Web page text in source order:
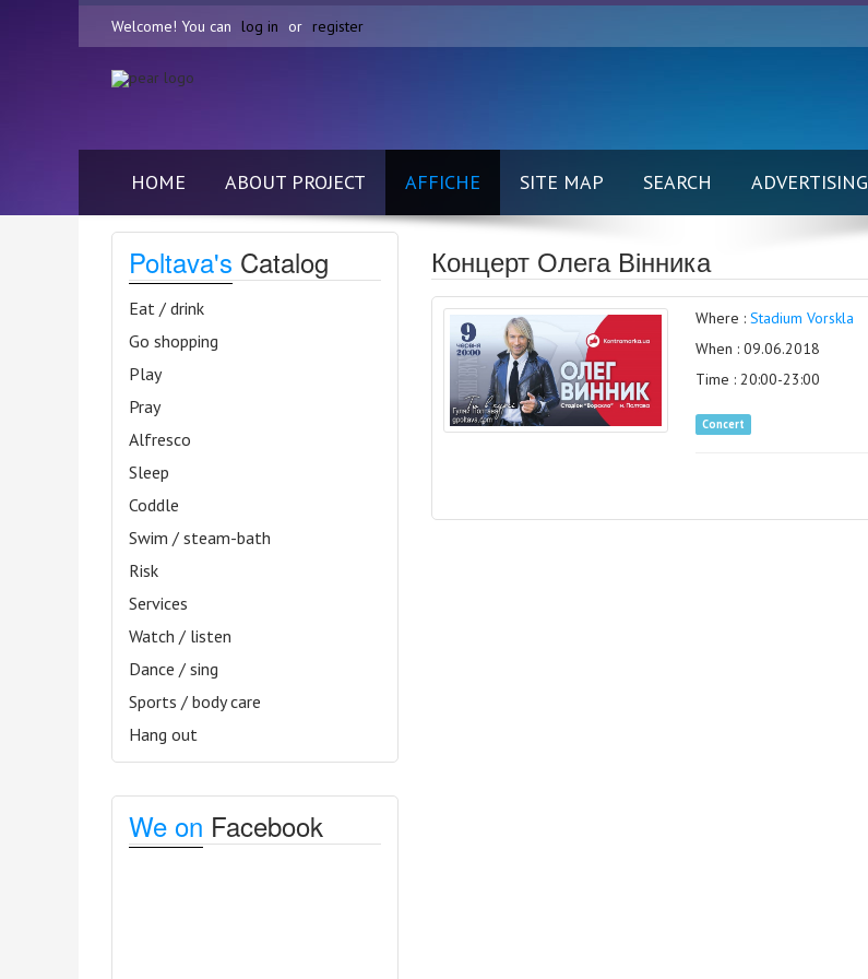
Welcome! You can log in or register
HOME ABOUT PROJECT AFFICHE SITE MAP SEARCH ADVERTISING
Poltava's Catalog
Eat / drink
Go shopping
Play
Pray
Alfresco
Sleep
Coddle
Swim / steam-bath
Risk
Services
Watch / listen
Dance / sing
Sports / body care
Hang out
We on Facebook
Концерт Олега Вінника
Where : Stadium Vorskla
When : 09.06.2018
Time : 20:00-23:00
Concert